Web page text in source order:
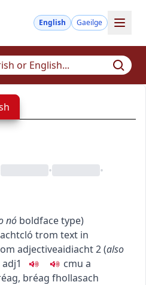
English Gaeilge
• •
nó boldface type)
cló trom text in
adjectiveaidiacht2(also
adj1 cmu a
, bréag fhollasach